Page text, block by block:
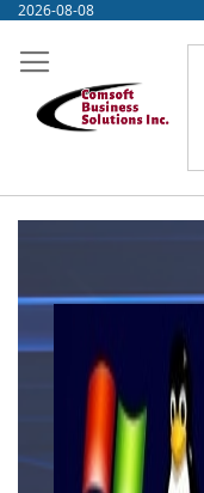
Skip
Content
2026-08-08